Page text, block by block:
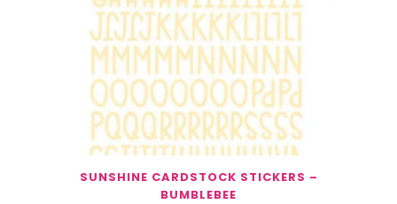
SUNSHINE CARDSTOCK STICKERS –
BUMBLEBEE